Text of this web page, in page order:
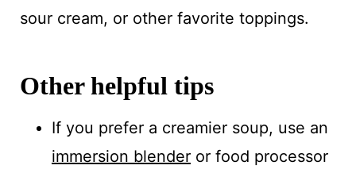
sour cream, or other favorite toppings.
Other helpful tips
If you prefer a creamier soup, use an
immersion blenderor food processor